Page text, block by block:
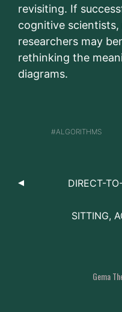
revisiting. If
cognitive
researchers may
rethinking the
diagrams.
ALGORITHMS
DIRECT-
SITTING,
Gema